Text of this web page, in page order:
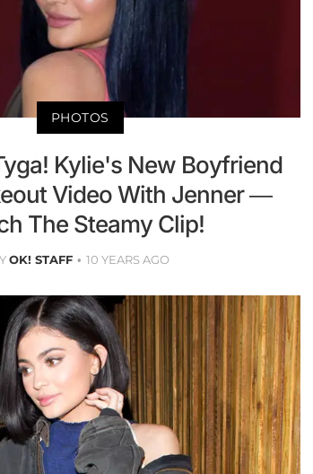
PHOTOS
Kylie's New Boyfriend
Video With Jenner —
The Steamy Clip!
OK! STAFF 10 YEARS AGO